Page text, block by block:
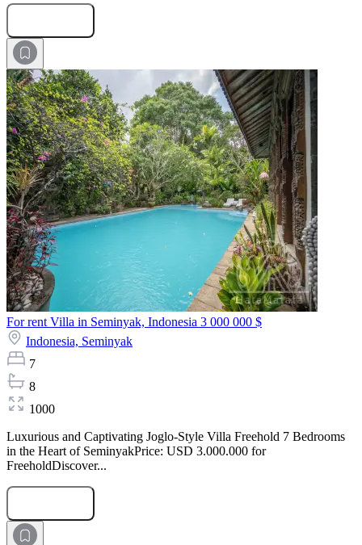
For rent Villa in Seminyak, Indonesia 3 000 000 $
Indonesia, Seminyak
7
8
1000
Luxurious and Captivating Joglo-Style Villa Freehold 7 Bedrooms
in the Heart of SeminyakPrice: USD 3.000.000 for
FreeholdDiscover...